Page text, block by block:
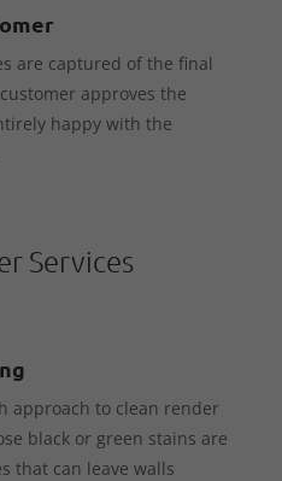
are captured of the final
approves the
happy with the
Services
approach to clean render
black or green stains are
that can leave walls